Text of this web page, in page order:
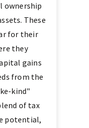
ownership
These
for their
they
gains
from the
kind"
of tax
potential,